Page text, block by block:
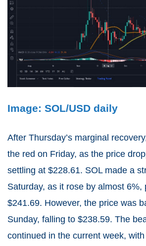
Image: SOL/USD daily
After Thursday’s marginal
the red on Friday, as the price
settling at $228.61. SOL made a
Saturday, as it rose by almost 6%,
$241.69. However, the price was
Sunday, falling to $238.59. The
continued in the current week,